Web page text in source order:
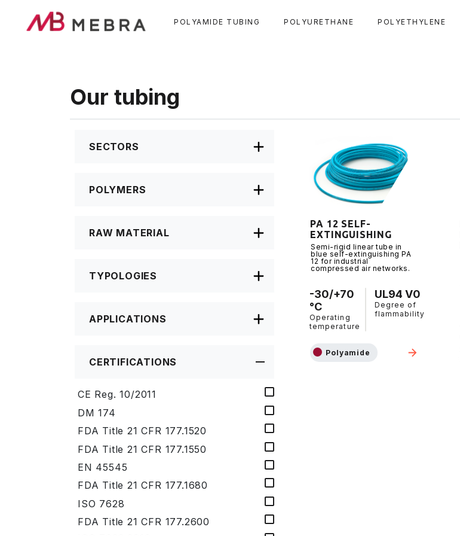
POLYAMIDE TUBING POLYURETHANE POLYETHYLENE
Our tubing
SECTORS
POLYMERS
RAW MATERIAL
TYPOLOGIES
APPLICATIONS
CERTIFICATIONS
CE Reg. 10/2011
DM 174
FDA Title 21 CFR 177.1520
FDA Title 21 CFR 177.1550
EN 45545
FDA Title 21 CFR 177.1680
ISO 7628
FDA Title 21 CFR 177.2600
PA 12 SELF-
EXTINGUISHING
Semi-rigid linear tube in
blue self-extinguishing PA
12 for industrial
compressed air networks.
-30/+70
°C
Operating
temperature
UL94 V0
Degree of
flammability
Polyamide